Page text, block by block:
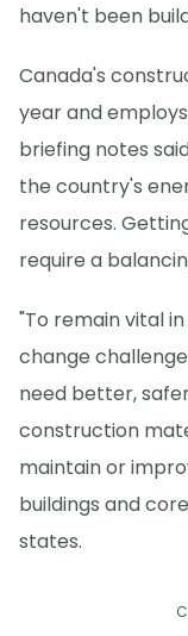
haven't been
Canada's
year and
briefing notes
the country's
resources.
require a
"To remain vital
change
need better,
construction
maintain or
buildings and
states.